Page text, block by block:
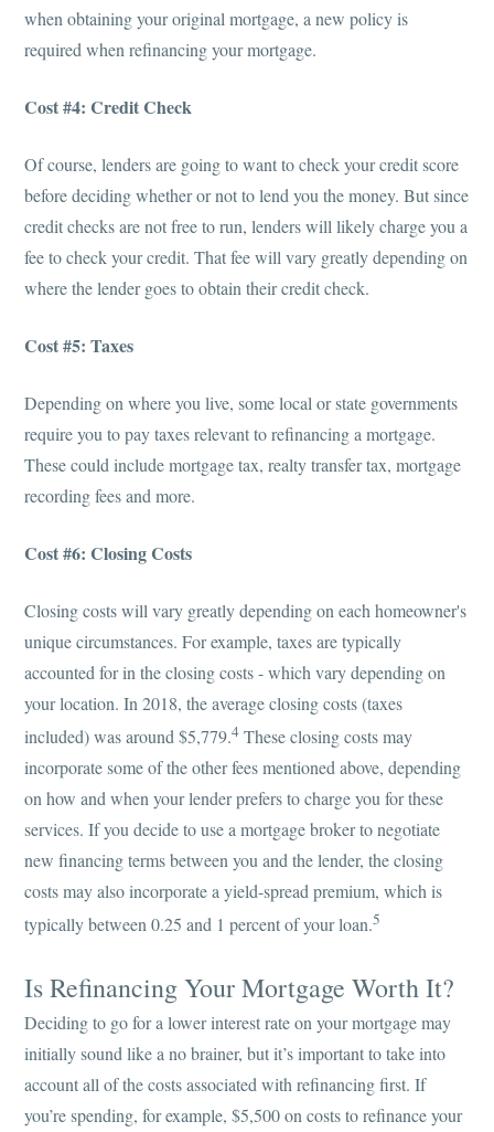
when obtaining your original mortgage, a new policy is
required when refinancing your mortgage.
Cost #4: Credit Check
Of course, lenders are going to want to check your credit score
before deciding whether or not to lend you the money. But since
credit checks are not free to run, lenders will likely charge you a
fee to check your credit. That fee will vary greatly depending on
where the lender goes to obtain their credit check.
Cost #5: Taxes
Depending on where you live, some local or state governments
require you to pay taxes relevant to refinancing a mortgage.
These could include mortgage tax, realty transfer tax, mortgage
recording fees and more.
Cost #6: Closing Costs
Closing costs will vary greatly depending on each homeowner's
unique circumstances. For example, taxes are typically
accounted for in the closing costs - which vary depending on
your location. In 2018, the average closing costs (taxes
included) was around $5,779.4 These closing costs may
incorporate some of the other fees mentioned above, depending
on how and when your lender prefers to charge you for these
services. If you decide to use a mortgage broker to negotiate
new financing terms between you and the lender, the closing
costs may also incorporate a yield-spread premium, which is
typically between 0.25 and 1 percent of your loan.5
Is Refinancing Your Mortgage Worth It?
Deciding to go for a lower interest rate on your mortgage may
initially sound like a no brainer, but it’s important to take into
account all of the costs associated with refinancing first. If
you’re spending, for example, $5,500 on costs to refinance your